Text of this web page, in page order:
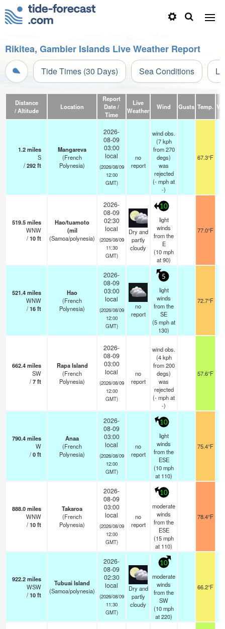
Rikitea, Gambier Islands Live Weather Report
Tide Times (30 Days) Sea Conditions
Distance
/ Altitude
Location
Report
Date /
Time
Live
Weather
Wind Gusts Temp.
1.2miles
S
/292ft
Mangareva
(French
Polynesia)
2026-
08-09
03:00
local
(2026/08/09
12:00
GMT)
no
report
wind obs.
(7 kph
from 270
degs)
was
rejected
(-mphat
-)
67.3°F
519.5miles
WNW
/10ft
Hao/tuamoto
(mil
(Samoa/polynesia)
2026-
08-09
02:30
local
(2026/08/09
11:30
GMT)
Dry and
partly
cloudy
10
light
winds
from the
E
(10mph
at 90)
77.0°F
521.4miles
WNW
/16ft
Hao
(French
Polynesia)
2026-
08-09
03:00
local
(2026/08/09
12:00
GMT)
no
report
5
light
winds
from the
SE
(5mphat
130)
72.7°F
662.4miles
SW
/7ft
Rapa Island
(French
Polynesia)
2026-
08-09
03:00
local
(2026/08/09
12:00
GMT)
no
report
wind obs.
(4 kph
from 200
degs)
was
rejected
(-mphat
-)
57.6°F
790.4miles
W
/0ft
Anaa
(French
Polynesia)
2026-
08-09
03:00
local
(2026/08/09
12:00
GMT)
no
report
10
light
winds
from the
ESE
(10mph
at 110)
75.4°F
888.0miles
WNW
/10ft
Takaroa
(French
Polynesia)
2026-
08-09
03:00
local
(2026/08/09
12:00
GMT)
no
report
10
moderate
winds
from the
ESE
(15mph
at 110)
78.4°F
922.2miles
WSW
/10ft
Tubuai Island
(Samoa/polynesia)
2026-
08-09
02:30
local
(2026/08/09
11:30
GMT)
Dry and
partly
cloudy
10
moderate
winds
from the
SW
(10mph
at 220)
66.2°F